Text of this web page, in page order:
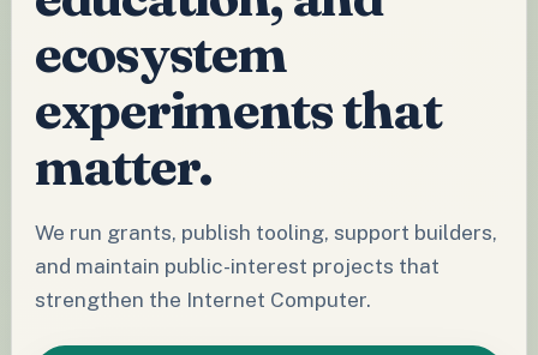
ecosystem
experiments that
matter.
We run grants, publish tooling, support builders,
and maintain public-interest projects that
strengthen the Internet Computer.